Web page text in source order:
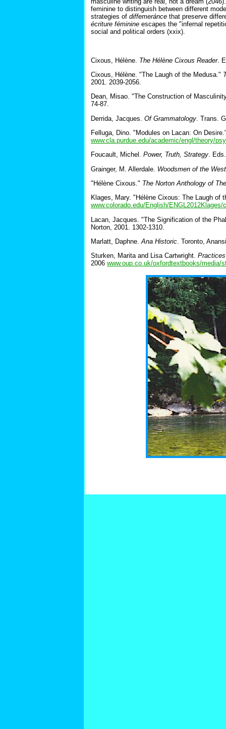
feminine to distinguish between different
strategies of diffemeránce that preserve
écriture féminine escapes the "infernal
social and political orders (xxix).
Cixous, Hélène. The Hélène Cixous Reader.
Cixous, Hélène. "The Laugh of the Medusa."
2001. 2039-2056.
Dean, Misao. "The Construction of
74-87.
Derrida, Jacques. Of Grammatology . Trans.
Felluga, Dino. "Modules on Lacan: On
www.cla.purdue.edu/academic/engl/theory/
Foucault, Michel. Power, Truth, Strategy.
Grainger, M. Allerdale. Woodsmen of the West
"Hélène Cixous." The Norton Anthology of
Klages, Mary. "Hélène Cixous: The Laugh of
www.colorado.edu/English/ENGL2012Klages/
Lacan, Jacques. "The Signification of the
Norton, 2001. 1302-1310.
Marlatt, Daphne. Ana Historic . Toronto,
Sturken, Marita and Lisa Cartwright.
2006 www.oup.co.uk/oxfordtextbooks/media/